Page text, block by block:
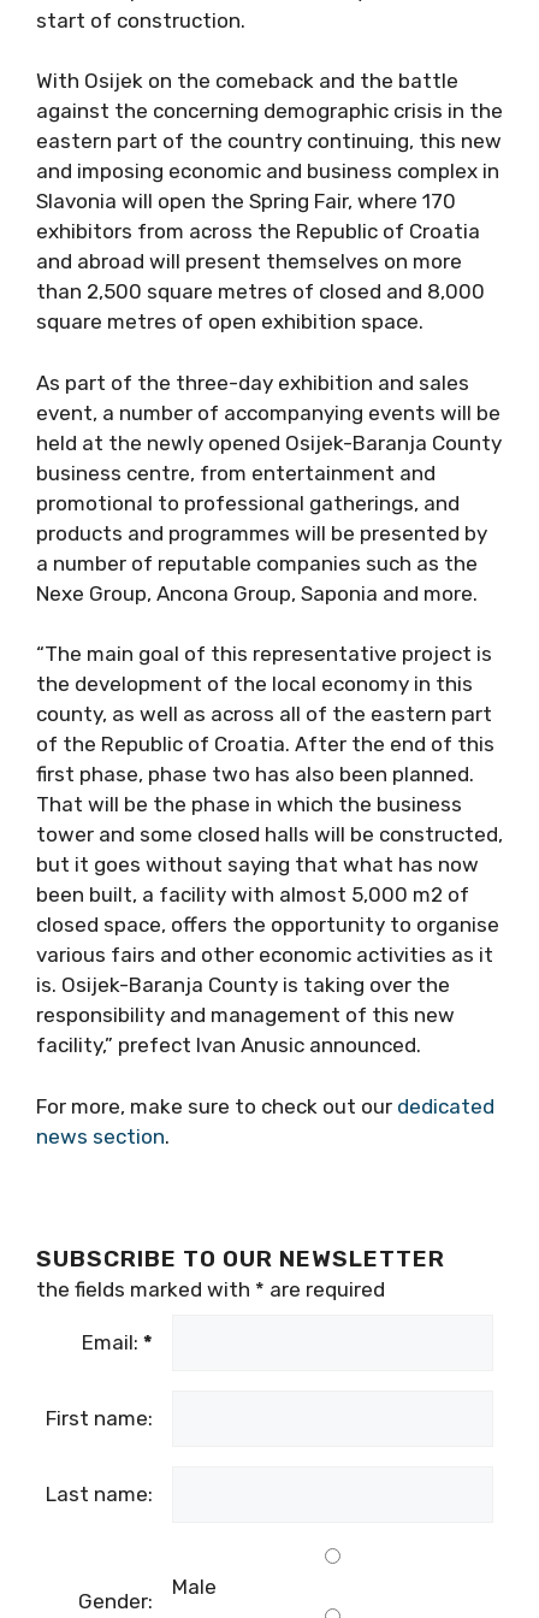
start of construction.
With Osijek on the comeback and the battle
against the concerning demographic crisis in the
eastern part of the country continuing, this new
and imposing economic and business complex in
Slavonia will open the Spring Fair, where 170
exhibitors from across the Republic of Croatia
and abroad will present themselves on more
than 2,500 square metres of closed and 8,000
square metres of open exhibition space.
As part of the three-day exhibition and sales
event, a number of accompanying events will be
held at the newly opened Osijek-Baranja County
business centre, from entertainment and
promotional to professional gatherings, and
products and programmes will be presented by
a number of reputable companies such as the
Nexe Group, Ancona Group, Saponia and more.
“The main goal of this representative project is
the development of the local economy in this
county, as well as across all of the eastern part
of the Republic of Croatia. After the end of this
first phase, phase two has also been planned.
That will be the phase in which the business
tower and some closed halls will be constructed,
but it goes without saying that what has now
been built, a facility with almost 5,000 m2 of
closed space, offers the opportunity to organise
various fairs and other economic activities as it
is. Osijek-Baranja County is taking over the
responsibility and management of this new
facility,” prefect Ivan Anusic announced.
For more, make sure to check out our dedicated
news section.
SUBSCRIBE TO OUR NEWSLETTER
the fields marked with * are required
Email: *
First name:
Last name:
Gender:
Male